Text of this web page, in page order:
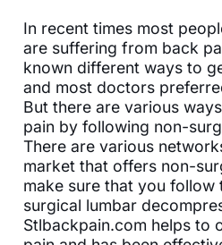
In recent times most
are suffering from back
known different ways to
and most doctors
But there are various
pain by following non-
There are various
market that offers non-
make sure that you follow
surgical lumbar
Stlbackpain.com helps to